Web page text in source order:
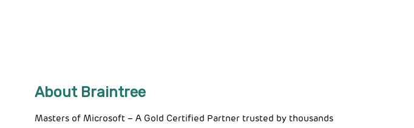
About Braintree
Masters of Microsoft – A Gold Certified Partner trusted by thousands